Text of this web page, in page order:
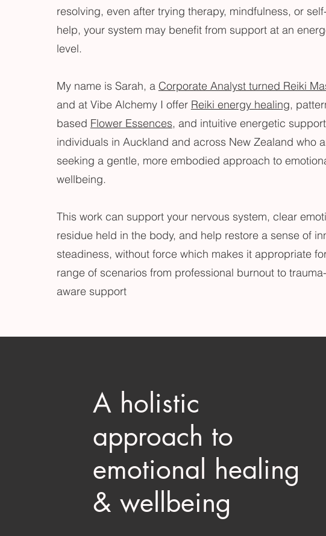
resolving, even after trying therapy, mindfulness, or
help, your system may benefit from support at an
level.
My name is Sarah, a Corporate Analyst turned Reiki
and at Vibe Alchemy I offer Reiki energy healing,
based Flower Essences, and intuitive energetic
individuals in Auckland and across New Zealand who
seeking a gentle, more embodied approach to
wellbeing.
This work can support your nervous system, clear
residue held in the body, and help restore a sense of
steadiness, without force which makes it appropriate
range of scenarios from professional burnout to trauma-
aware support
A holistic
approach to
emotional healing
& wellbeing